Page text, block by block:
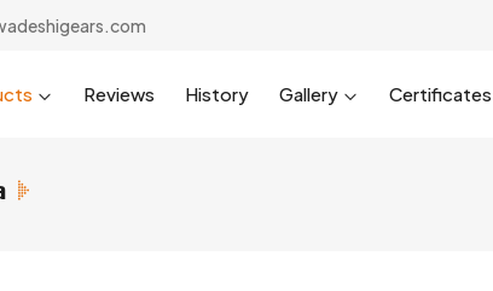
Reviews History Gallery Certificates